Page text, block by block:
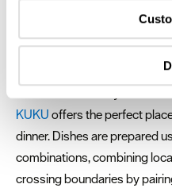
Identify your device
specific
Find out more about how
and set your preferences
your consent, we may also
improve user experience
clicking 'Allow all', you
KUKU offers the perfect
dinner. Dishes are prepared
combinations, combining
crossing boundaries by